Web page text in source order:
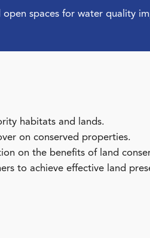
open spaces for water quality
habitats and lands.
on conserved properties.
on the benefits of land
to achieve effective land